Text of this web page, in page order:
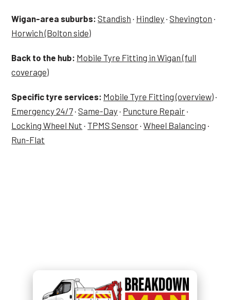
Wigan-area suburbs: Standish · Hindley ·Shevington ·
Horwich (Bolton side)
Back to the hub: Mobile Tyre Fitting in Wigan (full
coverage)
Specific tyre services: Mobile Tyre Fitting (overview) ·
Emergency 24/7 ·Same-Day · Puncture Repair ·
Locking Wheel Nut · TPMS Sensor ·Wheel Balancing ·
Run-Flat